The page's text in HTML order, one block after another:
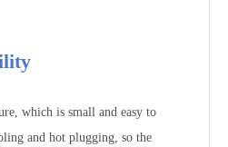
which is small and easy to
and hot plugging, so the